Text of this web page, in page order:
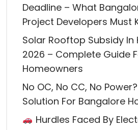
Deadline – What
Project Developers Must
Solar Rooftop Subsidy In
2026 – Complete Guide
Homeowners
No OC, No CC, No
Solution For Bangalore
Hurdles Faced By